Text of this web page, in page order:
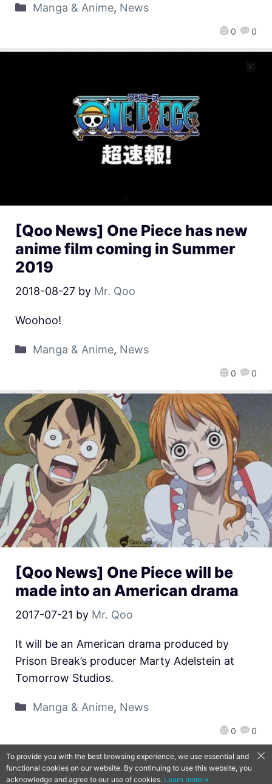
0 0
Manga & Anime, News
[Qoo News] One Piece has new
anime film coming in Summer
2019
2018-08-27 by Mr. Qoo
0 0
Woohoo!
Manga & Anime, News
[Qoo News] One Piece will be
made into an American drama
2017-07-21 by Mr. Qoo
0 0
It will be an American drama produced by
Prison Break’s producer Marty Adelstein at
Tomorrow Studios.
Manga & Anime, News
QooApp Limited © 2026
To provide you with the best browsing experience, we use essential and
functional cookies on our website. By continuing to use this website, you
acknowledge and agree to our use of cookies. Learn more→